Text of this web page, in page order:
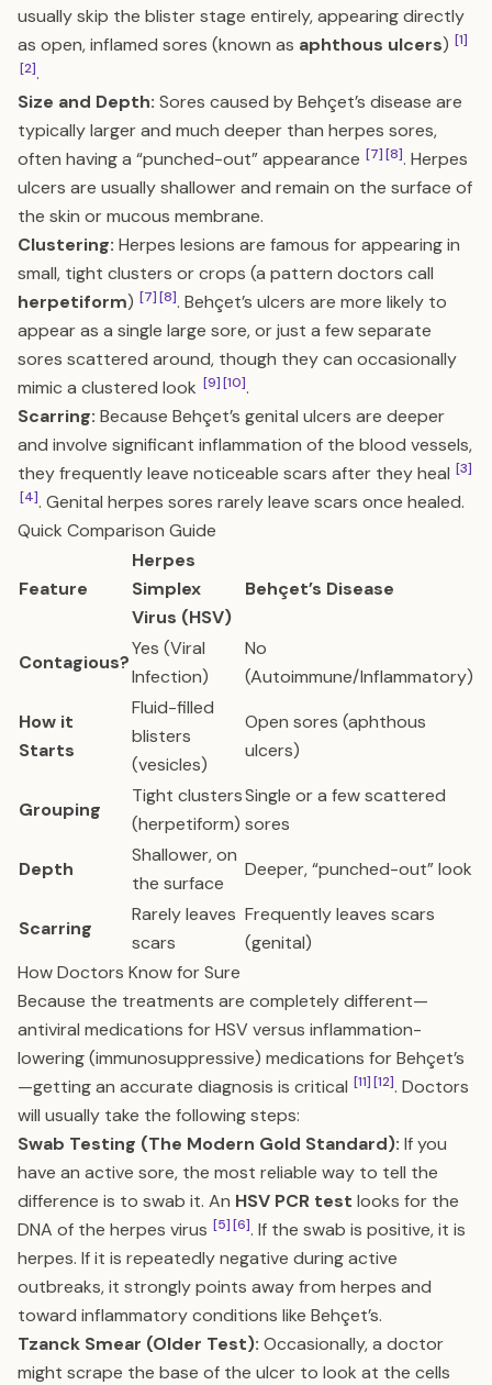
usually skip the blister stage entirely, appearing directly
as open, inflamed sores (known as aphthous ulcers) [1]
[2].
Size and Depth: Sores caused by Behçet’s disease are
typically larger and much deeper than herpes sores,
often having a “punched-out” appearance [7][8]. Herpes
ulcers are usually shallower and remain on the surface of
the skin or mucous membrane.
Clustering: Herpes lesions are famous for appearing in
small, tight clusters or crops (a pattern doctors call
herpetiform) [7][8]. Behçet’s ulcers are more likely to
appear as a single large sore, or just a few separate
sores scattered around, though they can occasionally
mimic a clustered look [9][10].
Scarring: Because Behçet’s genital ulcers are deeper
and involve significant inflammation of the blood vessels,
they frequently leave noticeable scars after they heal [3]
[4]. Genital herpes sores rarely leave scars once healed.
Quick Comparison Guide
Feature
Herpes
Simplex
Virus (HSV)
Behçet’s Disease
Contagious?
Yes (Viral
Infection)
No
(Autoimmune/Inflammatory)
How it
Starts
Fluid-filled
blisters
(vesicles)
Open sores (aphthous
ulcers)
Grouping
Tight clusters
(herpetiform)
Single or a few scattered
sores
Depth
Shallower, on
the surface
Deeper, “punched-out” look
Scarring
Rarely leaves
scars
Frequently leaves scars
(genital)
How Doctors Know for Sure
Because the treatments are completely different—
antiviral medications for HSV versus inflammation-
lowering (immunosuppressive) medications for Behçet’s
—getting an accurate diagnosis is critical [11][12]. Doctors
will usually take the following steps:
Swab Testing (The Modern Gold Standard): If you
have an active sore, the most reliable way to tell the
difference is to swab it. An HSV PCR test looks for the
DNA of the herpes virus [5][6]. If the swab is positive, it is
herpes. If it is repeatedly negative during active
outbreaks, it strongly points away from herpes and
toward inflammatory conditions like Behçet’s.
Tzanck Smear (Older Test): Occasionally, a doctor
might scrape the base of the ulcer to look at the cells